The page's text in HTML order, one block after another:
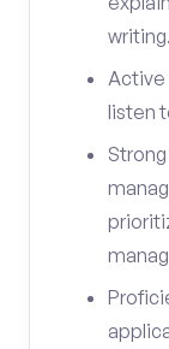
writing.
Active
listen